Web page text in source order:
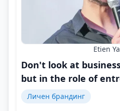
Etien
Don't look at
but in the role of
Личен брандинг